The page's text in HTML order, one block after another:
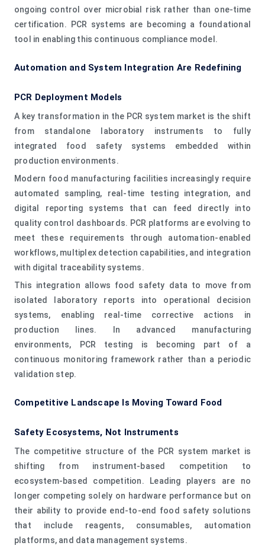
ongoing control over microbial risk rather than one-time
certification. PCR systems are becoming a foundational
tool in enabling this continuous compliance model.
Automation and System Integration Are Redefining
PCR Deployment Models
A key transformation in the PCR system market is the shift
from standalone laboratory instruments to fully
integrated food safety systems embedded within
production environments.
Modern food manufacturing facilities increasingly require
automated sampling, real-time testing integration, and
digital reporting systems that can feed directly into
quality control dashboards. PCR platforms are evolving to
meet these requirements through automation-enabled
workflows, multiplex detection capabilities, and integration
with digital traceability systems.
This integration allows food safety data to move from
isolated laboratory reports into operational decision
systems, enabling real-time corrective actions in
production lines. In advanced manufacturing
environments, PCR testing is becoming part of a
continuous monitoring framework rather than a periodic
validation step.
Competitive Landscape Is Moving Toward Food
Safety Ecosystems, Not Instruments
The competitive structure of the PCR system market is
shifting from instrument-based competition to
ecosystem-based competition. Leading players are no
longer competing solely on hardware performance but on
their ability to provide end-to-end food safety solutions
that include reagents, consumables, automation
platforms, and data management systems.